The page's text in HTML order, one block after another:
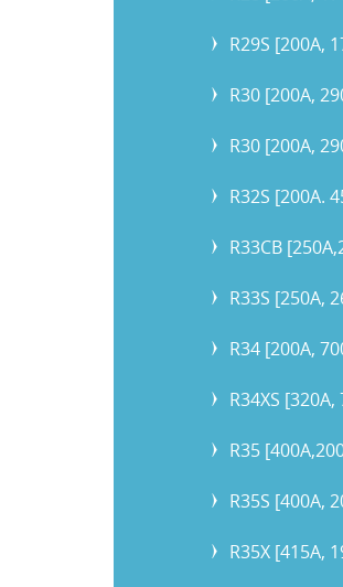
R29S [200A,
R30 [200A,
R30 [200A,
R32S [200A.
R33CB
R33S [250A,
R34 [200A,
R34XS [320A,
R35
R35S [400A,
R35X [415A,